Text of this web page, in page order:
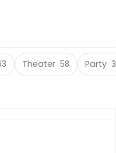
Theater 58 Party